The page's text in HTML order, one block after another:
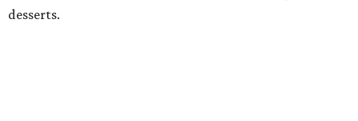
Salads include a Greek salad, spinach salad, and a chef's